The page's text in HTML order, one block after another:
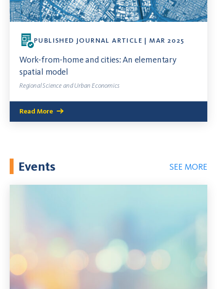
PUBLISHED JOURNAL ARTICLE | MAR 2025
Work-from-home and cities: An elementary
spatial model
Regional Science and Urban Economics
Read More
Events SEE MORE